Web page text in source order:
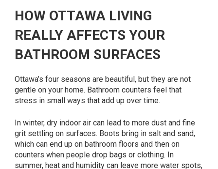
HOW OTTAWA LIVING
REALLY AFFECTS YOUR
BATHROOM SURFACES
Ottawa’s four seasons are beautiful, but they are not
gentle on your home. Bathroom counters feel that
stress in small ways that add up over time.
In winter, dry indoor air can lead to more dust and fine
grit settling on surfaces. Boots bring in salt and sand,
which can end up on bathroom floors and then on
counters when people drop bags or clothing. In
summer, heat and humidity can leave more water spots,